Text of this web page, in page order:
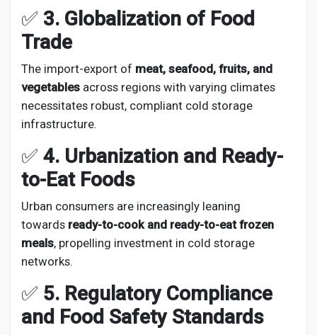
✅ 3. Globalization of Food
Trade
The import-export of meat, seafood, fruits, and
vegetables across regions with varying climates
necessitates robust, compliant cold storage
infrastructure.
✅ 4. Urbanization and Ready-
to-Eat Foods
Urban consumers are increasingly leaning
towards ready-to-cook and ready-to-eat frozen
meals, propelling investment in cold storage
networks.
✅ 5. Regulatory Compliance
and Food Safety Standards